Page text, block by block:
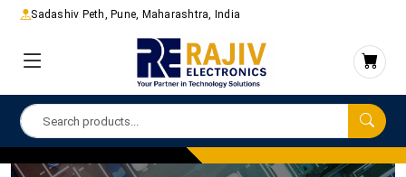
Sadashiv Peth, Pune, Maharashtra, India